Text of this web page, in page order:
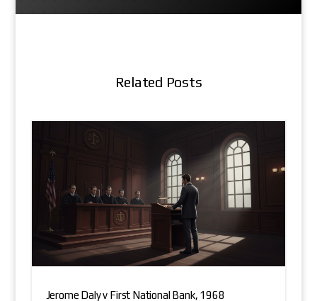
Related Posts
Jerome Daly v First National Bank, 1968